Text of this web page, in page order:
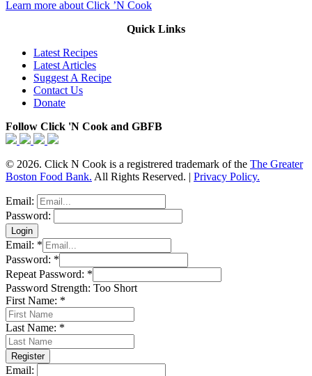
Learn more about Click ’N Cook
Quick Links
Latest Recipes
Latest Articles
Suggest A Recipe
Contact Us
Donate
Follow Click 'N Cook and GBFB
© 2026. Click N Cook is a registrered trademark of the The Greater
Boston Food Bank. All Rights Reserved. | Privacy Policy.
Email:
Password:
Email: *
Password: *
Repeat Password: *
Password Strength: Too Short
First Name: *
Last Name: *
Email: